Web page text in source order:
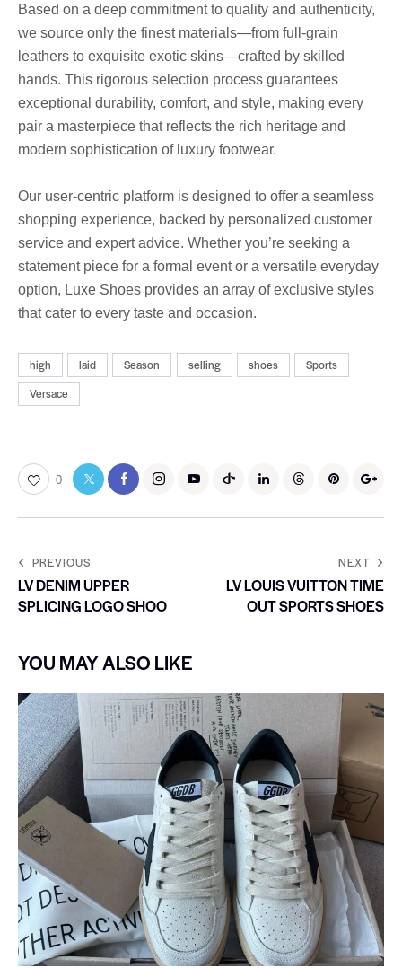
Based on a deep commitment to quality and authenticity,
we source only the finest materials—from full-grain
leathers to exquisite exotic skins—crafted by skilled
hands. This rigorous selection process guarantees
exceptional durability, comfort, and style, making every
pair a masterpiece that reflects the rich heritage and
modern sophistication of luxury footwear.
Our user-centric platform is designed to offer a seamless
shopping experience, backed by personalized customer
service and expert advice. Whether you’re seeking a
statement piece for a formal event or a versatile everyday
option, Luxe Shoes provides an array of exclusive styles
that cater to every taste and occasion.
high laid Season selling shoes
Sports
Versace
0
PREVIOUS
LV DENIM UPPER
SPLICING LOGO SHOO
NEXT
LV LOUIS VUITTON TIME
OUT SPORTS SHOES
YOU MAY ALSO LIKE